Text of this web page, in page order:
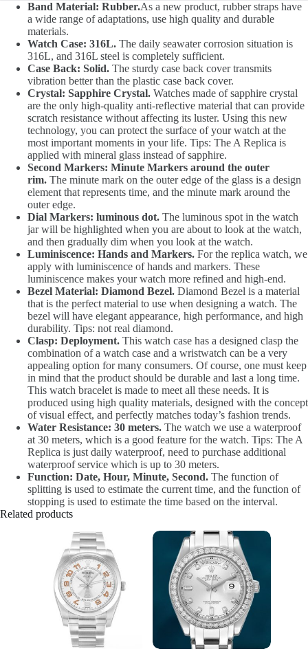
Band Material: Rubber.As a new product, rubber straps have
a wide range of adaptations, use high quality and durable
materials.
Watch Case: 316L. The daily seawater corrosion situation is
316L, and 316L steel is completely sufficient.
Case Back: Solid. The sturdy case back cover transmits
vibration better than the plastic case back cover.
Crystal: Sapphire Crystal. Watches made of sapphire crystal
are the only high-quality anti-reflective material that can provide
scratch resistance without affecting its luster. Using this new
technology, you can protect the surface of your watch at the
most important moments in your life. Tips: The A Replica is
applied with mineral glass instead of sapphire.
Second Markers: Minute Markers around the outer
rim. The minute mark on the outer edge of the glass is a design
element that represents time, and the minute mark around the
outer edge.
Dial Markers: luminous dot. The luminous spot in the watch
jar will be highlighted when you are about to look at the watch,
and then gradually dim when you look at the watch.
Luminiscence: Hands and Markers. For the replica watch, we
apply with luminiscence of hands and markers. These
luminiscence makes your watch more refined and high-end.
Bezel Material: Diamond Bezel. Diamond Bezel is a material
that is the perfect material to use when designing a watch. The
bezel will have elegant appearance, high performance, and high
durability. Tips: not real diamond.
Clasp: Deployment. This watch case has a designed clasp the
combination of a watch case and a wristwatch can be a very
appealing option for many consumers. Of course, one must keep
in mind that the product should be durable and last a long time.
This watch bracelet is made to meet all these needs. It is
produced using high quality materials, designed with the concept
of visual effect, and perfectly matches today’s fashion trends.
Water Resistance: 30 meters. The watch we use a waterproof
at 30 meters, which is a good feature for the watch. Tips: The A
Replica is just daily waterproof, need to purchase additional
waterproof service which is up to 30 meters.
Function: Date, Hour, Minute, Second. The function of
splitting is used to estimate the current time, and the function of
stopping is used to estimate the time based on the interval.
Related products